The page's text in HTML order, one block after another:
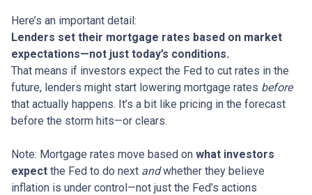
Here’s an important detail:
Lenders set their mortgage rates based on market
expectations—not just today’s conditions.
That means if investors expect the Fed to cut rates in the
future, lenders might start lowering mortgage rates before
that actually happens. It’s a bit like pricing in the forecast
before the storm hits—or clears.
Note: Mortgage rates move based on what investors
expect the Fed to do next andwhether they believe
inflation is under control—not just the Fed’s actions